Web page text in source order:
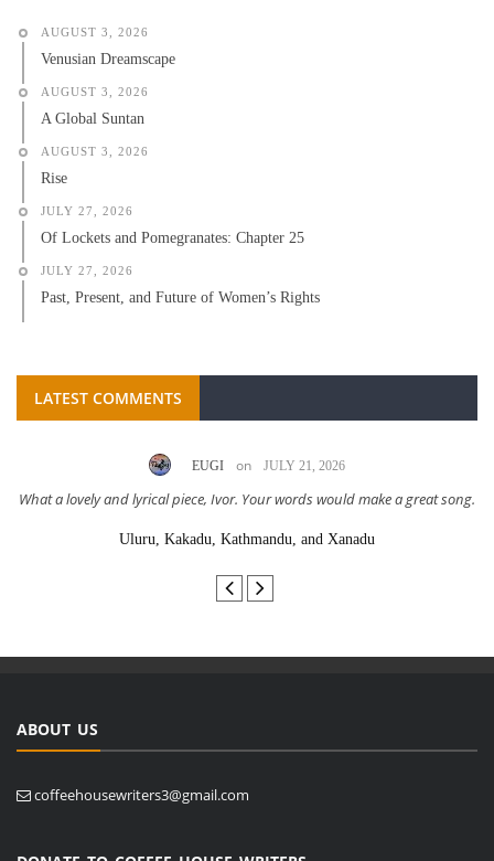
AUGUST 3, 2026
Venusian Dreamscape
AUGUST 3, 2026
A Global Suntan
AUGUST 3, 2026
Rise
JULY 27, 2026
Of Lockets and Pomegranates: Chapter 25
JULY 27, 2026
Past, Present, and Future of Women’s Rights
LATEST COMMENTS
EUGI on JULY 21, 2026
What a lovely and lyrical piece, Ivor. Your words would make a great song.
Uluru, Kakadu, Kathmandu, and Xanadu
ABOUT US
coffeehousewriters3@gmail.com